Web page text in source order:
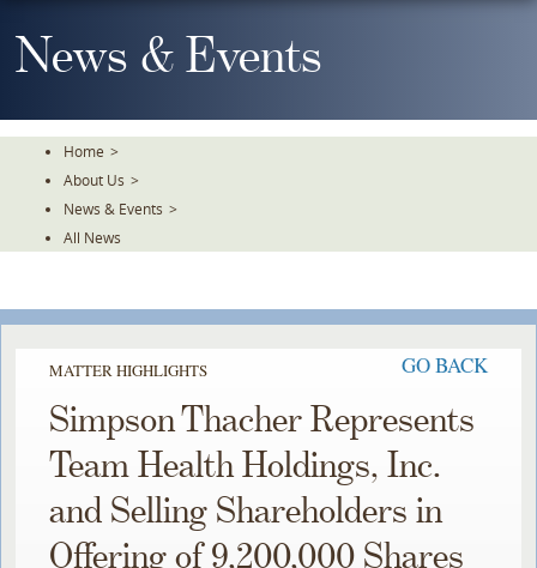
To
TheNews & Events
Home >
About Us >
News & Events >
All News
MATTER HIGHLIGHTS GO BACK
Simpson Thacher Represents
Team Health Holdings, Inc.
and Selling Shareholders in
Offering of 9,200,000 Shares